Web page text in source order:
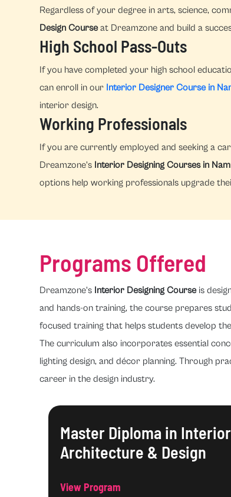
Regardless of your degree in arts, science,
Design Courseat Dreamzone and build a
High School Pass-Outs
If you have completed your high school
can enroll in our Interior Designer Course in
interior design.
Working Professionals
If you are currently employed and seeking a
Dreamzone's Interior Designing Courses in
options help working professionals upgrade
Programs Offered
Dreamzone's Interior Designing Courseis
and hands-on training, the course prepares
focused training that helps students develop
The curriculum also incorporates essential
lighting design, and décor planning. Through
career in the design industry.
Master Diploma in Interior
Architecture & Design
View Program